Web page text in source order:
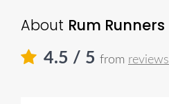
About Rum Runners
4.5 / 5 from reviews